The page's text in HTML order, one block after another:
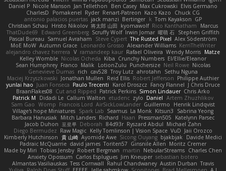
Daniel P Nicole Manson Jan Tellethon Ben Casey Max Cukrowski Elvis Germano
CharlesD
Pomakenel Ryder Renart-Patreon Kazo Kazo
Chuck CG
antonio palacios puertas jack manzi Bertinger k Tom Kayakson GP
Christian Schau
Hristo Nikolov 将太郎 山田 kyomawolf Rico Kanthatham
Marcus
ThatDude69
Edward Greenberg Scruffy Wolf Irwin Jomar 曜萌 石 Stephen Griffith
Pascal Bureau Samuel Avraham Steve Cypert The Rusted Pixel Alex Söderström
MoE MoW Autumn Grace Leonardo Grosso Alexander Williams KerriTheWriter
alejandro chavez herrera V ramandeep kaur Rafael Oliveira Wendy Morris Matze
Kelley Womble Nicolas Ocheda Kiba Crunchy Numbers El/Ellie/Eleanor
Sean Humphrey Franco Malik LotionZulu Punchersize Neil Rowe Nicolas
Genevieve Dumas rich cav528 Troy Lutz ahrotahn
Sethu Nguna
Maciej Krzyszkowski Jonathan Mullen Reid Ellis Robert Jefferson Philippe Authier
yunlai hao Juan Fonseca Paulo Trecenti Karol Droszcz Fancy Flannel J Chris Druce
BraanFlakes08 Cut and Ripped Patrick Perkins Simon Lindauer Chris Arko
Patrick M
Didadi Le Callum Walton etudenc zylo Daniel Artem Zhuzhlikov
Sam Gao Womp Francois Lord AirSickLowLander Guillermo
Henrik Lindqvist
Village's hope Miniatures Spark Lab Seamus La Monk Kitsun3
Sabrina Yeong
Barbara Hanusiak Mitch Landers Richard Haan Pressman505
Katelynn Parsec
Jacob Duhon 포로루 Deborah 84d93r Ryszard Abdul Michael Zahn
Diego Bermudez Raw Magic Kelly Tomlinson | Vision Space VuD Jaii Orozco
Kimberly Hutchinson 貴 山崎 Ayomide Awe Sicong Ouyang bjakbjak Davide Medici
Padraic McQuarrie david james Toriten57 Ginsnile Allen Moritz Cremer
Made by Miri Tobias Jensby Robert Bergman martin NebularStreams Charles Chen
Anxiety Opossum Carlos Esplugues Jim Kneuper sebastian botero
Almantas Vasiliauskas Tess Cornwall Rahul Chandwaney Austin Durban Travis